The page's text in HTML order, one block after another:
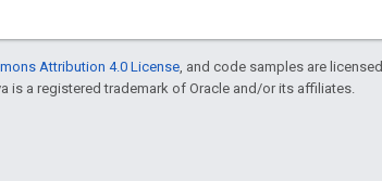
Attribution 4.0 License , and code samples are licensed
is a registered trademark of Oracle and/or its affiliates.